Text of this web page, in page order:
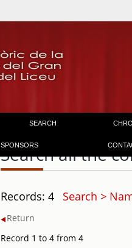
SEARCH
SPONSORS
Search all the
Records: 4 Search >
Return
Record 1 to 4 from 4